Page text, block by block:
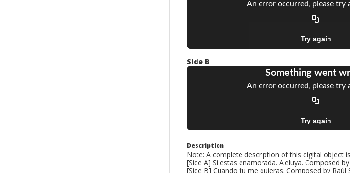
Side B
Description
Note: A complete description of this digital object
[Side A] Si estas enamorada. Aleluya. Composed
[Side B] Cuando tu me quieras. Composed by